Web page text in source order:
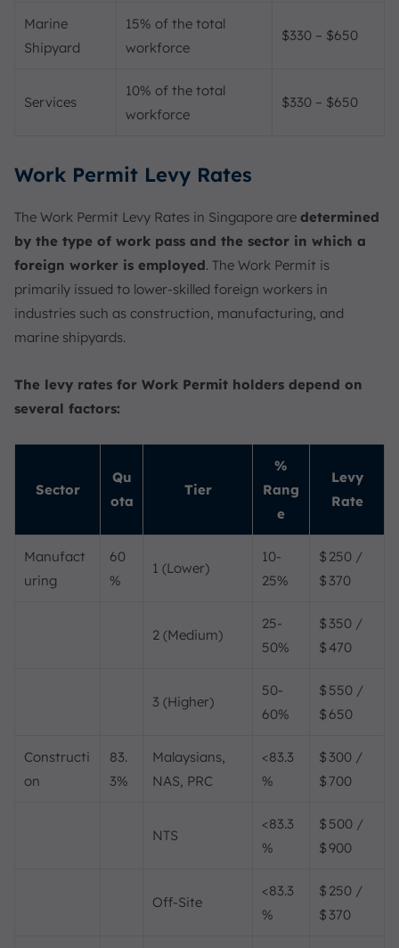
Marine
Shipyard
15% of the total
workforce
$330 – $650
Services
10% of the total
workforce
$330 – $650
Work Permit Levy Rates
The Work Permit Levy Rates in Singapore are determined
by the type of work pass and the sector in which a
foreign worker is employed. The Work Permit is
primarily issued to lower-skilled foreign workers in
industries such as construction, manufacturing, and
marine shipyards.
The levy rates for Work Permit holders depend on
several factors:
Sector
Qu
ota
Tier
%
Rang
e
Levy
Rate
Manufact
uring
60
%
1 (Lower)
10-
25%
$ 250 /
$ 370
2 (Medium)
25-
50%
$ 350 /
$ 470
3 (Higher)
50-
60%
$ 550 /
$ 650
Constructi
on
83.
3%
Malaysians,
NAS, PRC
<83.3
%
$ 300 /
$ 700
NTS
<83.3
%
$ 500 /
$ 900
Off-Site
<83.3
%
$ 250 /
$ 370